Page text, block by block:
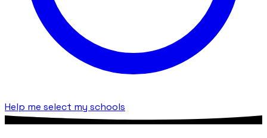
Help me select my schools